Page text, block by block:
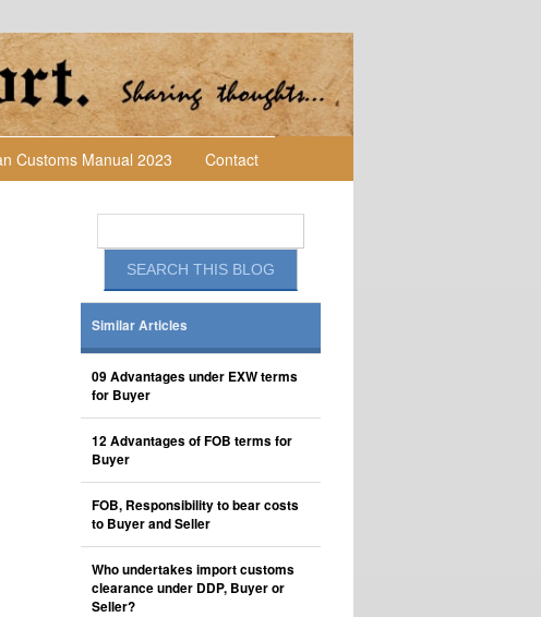
Customs Manual 2023 Contact
Similar Articles
09 Advantages under EXW terms
for Buyer
12 Advantages of FOB terms for
Buyer
FOB, Responsibility to bear costs
to Buyer and Seller
Who undertakes import customs
clearance under DDP, Buyer or
Seller?